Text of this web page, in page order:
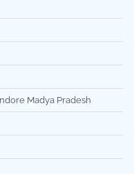
Madya Pradesh